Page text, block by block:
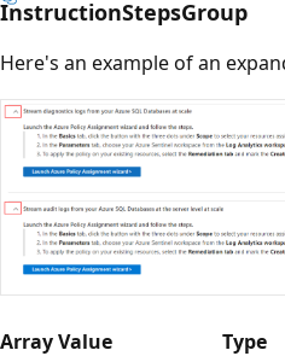
InstructionStepsGroup
Here's an example of an
Array Value Type